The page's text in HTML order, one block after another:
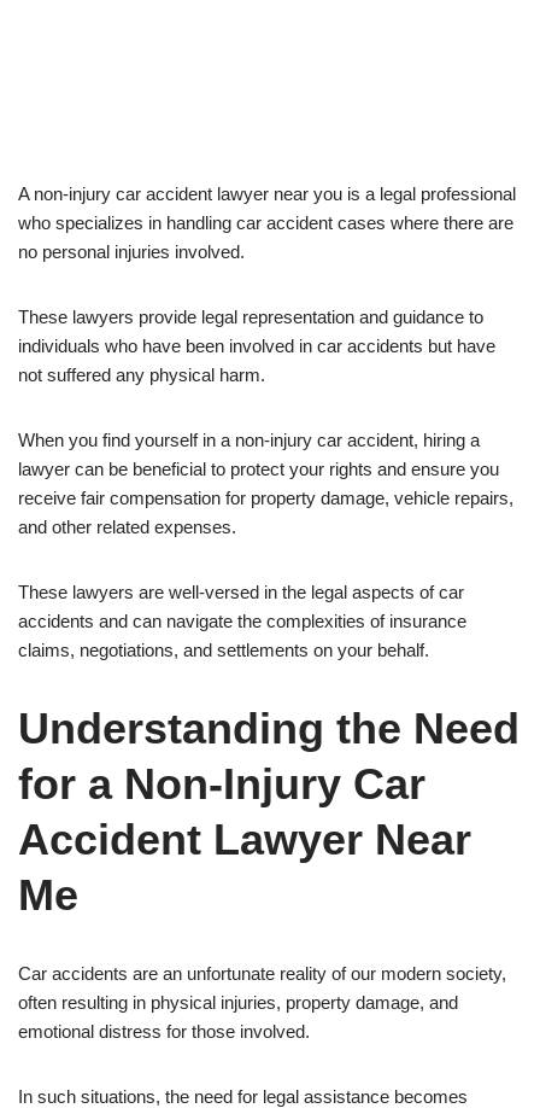
A non-injury car accident lawyer near you is a legal professional
who specializes in handling car accident cases where there are
no personal injuries involved.
These lawyers provide legal representation and guidance to
individuals who have been involved in car accidents but have
not suffered any physical harm.
When you find yourself in a non-injury car accident, hiring a
lawyer can be beneficial to protect your rights and ensure you
receive fair compensation for property damage, vehicle repairs,
and other related expenses.
These lawyers are well-versed in the legal aspects of car
accidents and can navigate the complexities of insurance
claims, negotiations, and settlements on your behalf.
Understanding the Need
for a Non-Injury Car
Accident Lawyer Near
Me
Car accidents are an unfortunate reality of our modern society,
often resulting in physical injuries, property damage, and
emotional distress for those involved.
In such situations, the need for legal assistance becomes